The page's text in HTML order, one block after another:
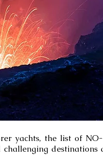
yachts, the list of